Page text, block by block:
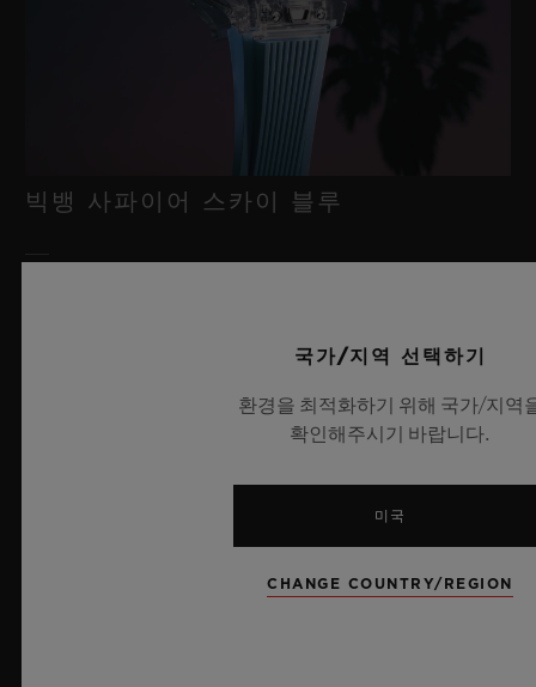
빅뱅 사파이어 스카이 블루
이며 다시 한번 워치메이킹의 한계를 뛰어넘습니다. 매혹적이고
으로, 사파이어 소재와 최첨단 메커니즘이 조화를 이룹니다. 위블
로의 자체 개발 MECA-10 무브먼트를 탑재했으며, 뛰어난 기술
름 하늘이 주는 자유롭고 광활한 감성을 담아냅니다.
국가/지역 선택하기
환경을 최적화하기 위해 국가/지역
확인해주시기 바랍니다.
미국
CHANGE COUNTRY/REGION